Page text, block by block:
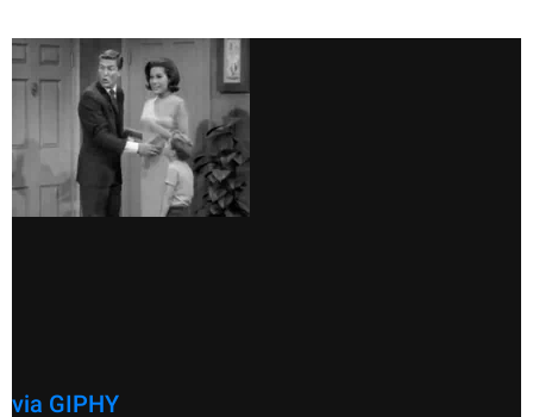
via GIPHY